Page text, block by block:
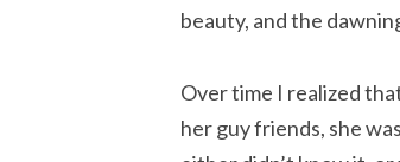
beauty, and the
Over time I realized
her guy friends, she